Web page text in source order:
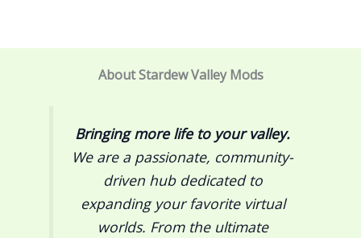
About Stardew Valley Mods
Bringing more life to your valley.
We are a passionate, community-
driven hub dedicated to
expanding your favorite virtual
worlds. From the ultimate